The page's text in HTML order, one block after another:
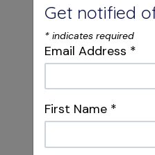
Dear
I write
Get notified
* indicates required
Email Address *
First Name *